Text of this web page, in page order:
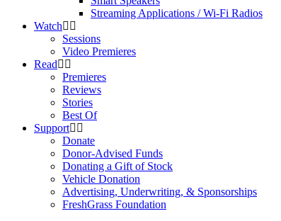
Streaming Applications / Wi-Fi Radios
Watch
Sessions
Video Premieres
Read
Premieres
Reviews
Stories
Best Of
Support
Donate
Donor-Advised Funds
Donating a Gift of Stock
Vehicle Donation
Advertising, Underwriting, & Sponsorships
FreshGrass Foundation